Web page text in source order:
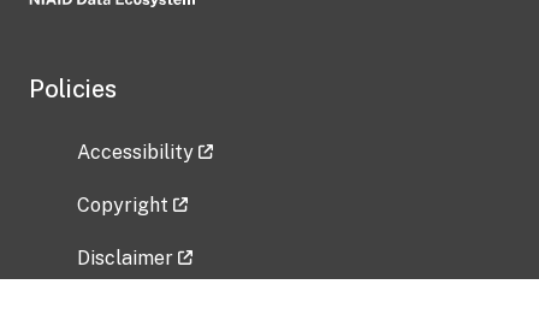
Policies
Accessibility
Copyright
Disclaimer